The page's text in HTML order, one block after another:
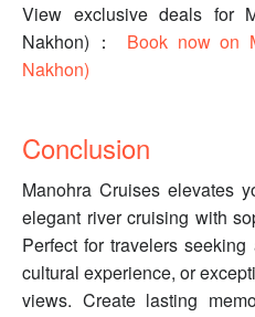
View exclusive deals for
Nakhon)： Book now on
Nakhon)
Conclusion
Manohra Cruises elevates
elegant river cruising with
Perfect for travelers
cultural experience, or
views. Create lasting